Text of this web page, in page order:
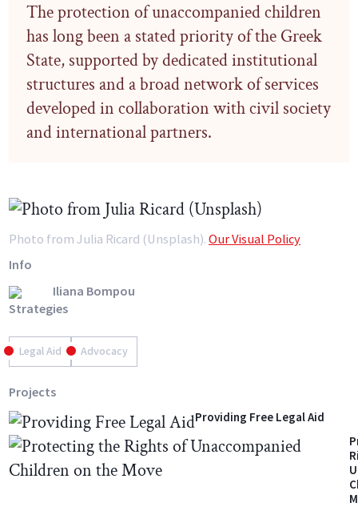
The protection of unaccompanied children
has long been a stated priority of the Greek
State, supported by dedicated institutional
structures and a broad network of services
developed in collaboration with civil society
and international partners.
Photo from Julia Ricard (Unsplash). Our Visual Policy
Info
Iliana Bompou
Strategies
Legal Aid Advocacy
Projects
Providing Free Legal Aid